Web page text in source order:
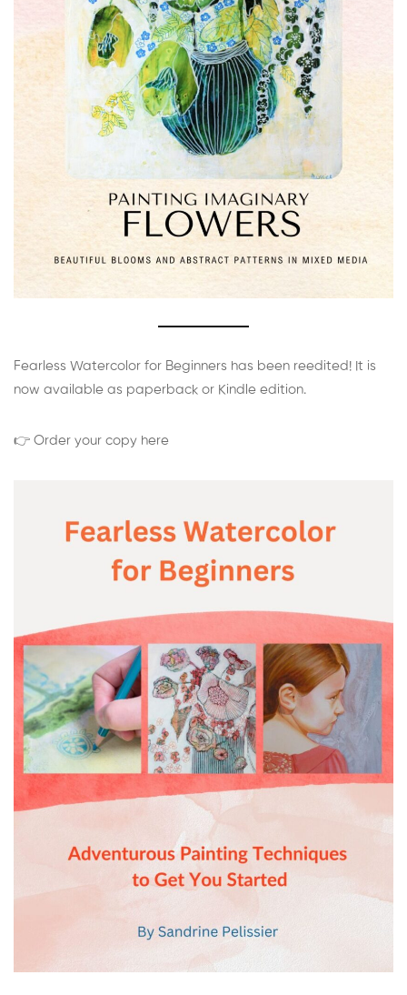
Fearless Watercolor for Beginners has been reedited! It is
now available as paperback or Kindle edition.
👉 Order your copy here